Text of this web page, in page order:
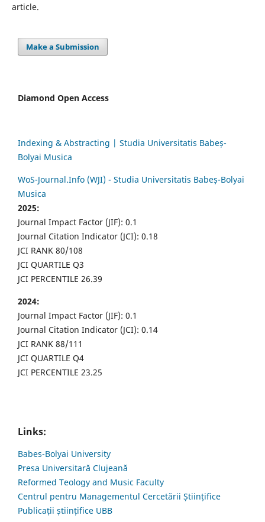
article.
Make a Submission
Diamond Open Access
Indexing & Abstracting | Studia Universitatis Babeș-
Bolyai Musica
WoS-Journal.Info (WJI) - Studia Universitatis Babeș-Bolyai
Musica
2025:
Journal Impact Factor (JIF): 0.1
Journal Citation Indicator (JCI): 0.18
JCI RANK 80/108
JCI QUARTILE Q3
JCI PERCENTILE 26.39
2024:
Journal Impact Factor (JIF): 0.1
Journal Citation Indicator (JCI): 0.14
JCI RANK 88/111
JCI QUARTILE Q4
JCI PERCENTILE 23.25
Links:
Babes-Bolyai University
Presa Universitară Clujeană
Reformed Teology and Music Faculty
Centrul pentru Managementul Cercetării Științifice
Publicații științifice UBB